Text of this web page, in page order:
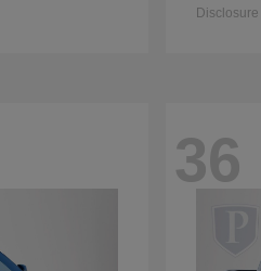
Disclosure
36